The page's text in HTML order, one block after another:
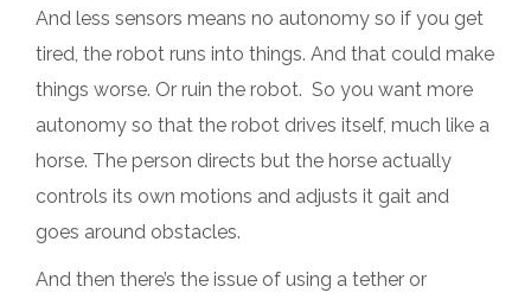
And less sensors means no autonomy so if you get
tired, the robot runs into things. And that could make
things worse. Or ruin the robot. So you want more
autonomy so that the robot drives itself, much like a
horse. The person directs but the horse actually
controls its own motions and adjusts it gait and
goes around obstacles.
And then there’s the issue of using a tether or